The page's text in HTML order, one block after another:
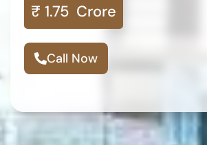
₹ 1.75 Crore
Call Now